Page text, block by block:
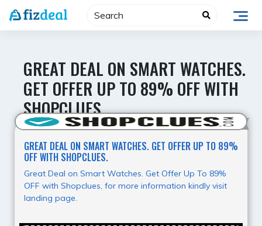
Skip
GREAT DEAL ON SMART WATCHES.
GET OFFER UP TO 89% OFF WITH
SHOPCLUES.
Best Value
GREAT DEAL ON SMART WATCHES. GET OFFER UP TO 89%
OFF WITH SHOPCLUES.
Great Deal on Smart Watches. Get Offer Up To 89%
OFF with Shopclues, for more information kindly visit
landing page.